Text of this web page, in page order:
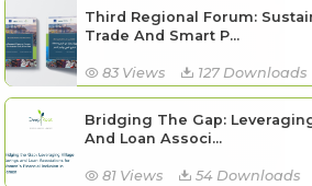
Third Regional Forum:
Trade And Smart P...
83 Views 127 Downloads
Bridging The Gap:
And Loan Associ...
81 Views 54 Downloads